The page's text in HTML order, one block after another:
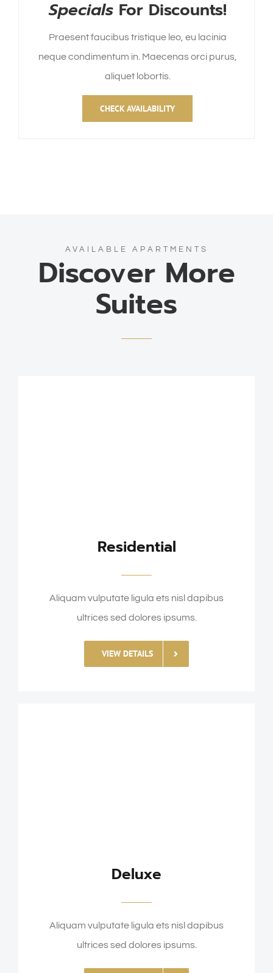
SpecialsFor Discounts!
Praesent faucibus tristique leo, eu lacinia
neque condimentum in. Maecenas orci purus,
aliquet lobortis.
CHECK AVAILABILITY
AVAILABLE APARTMENTS
Discover More
Suites
Residential
Aliquam vulputate ligula ets nisl dapibus
ultrices sed dolores ipsums.
VIEW DETAILS
Deluxe
Aliquam vulputate ligula ets nisl dapibus
ultrices sed dolores ipsums.